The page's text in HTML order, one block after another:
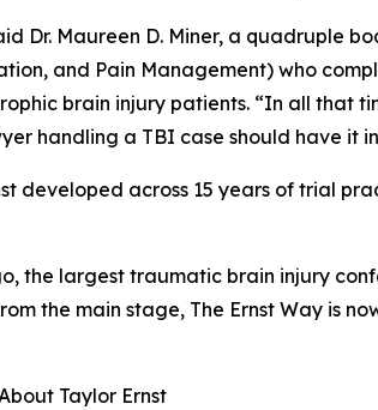
Dr. Maureen D. Miner, a quadruple
and Pain Management) who
brain injury patients. “In all that
handling a TBI case should have it
developed across 15 years of trial
the largest traumatic brain injury
the main stage, The Ernst Way is
Taylor Ernst